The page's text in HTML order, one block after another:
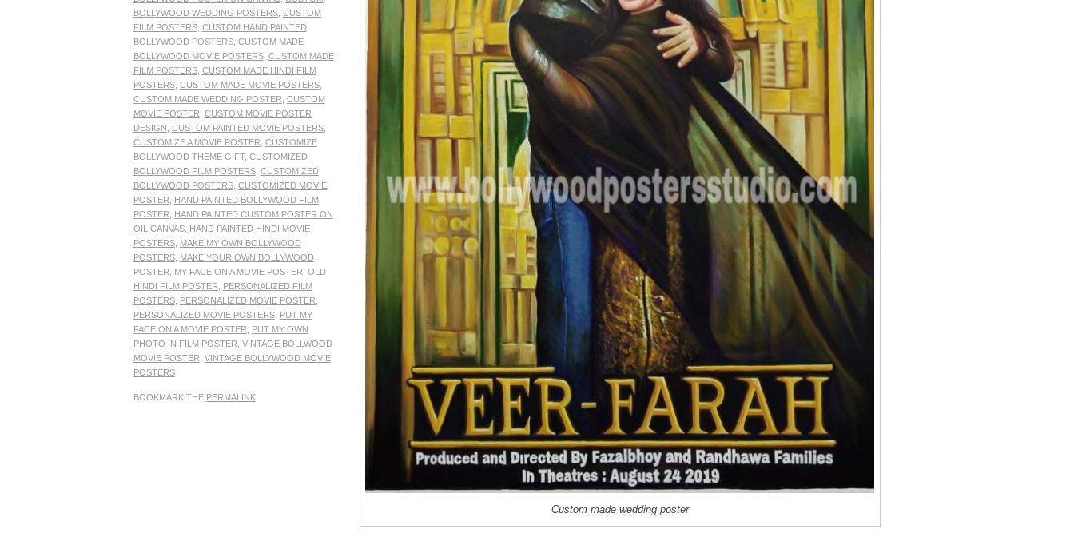
BOLLYWOOD WEDDING POSTERS, CUSTOM
FILM POSTERS, CUSTOM HAND PAINTED
BOLLYWOOD POSTERS, CUSTOM MADE
BOLLYWOOD MOVIE POSTERS, CUSTOM MADE
FILM POSTERS, CUSTOM MADE HINDI FILM
POSTERS, CUSTOM MADE MOVIE POSTERS,
CUSTOM MADE WEDDING POSTER CUSTOM
MOVIE POSTER CUSTOM MOVIE POSTER
DESIGN CUSTOM PAINTED MOVIE POSTERS,
CUSTOMIZE A MOVIE POSTER CUSTOMIZE
BOLLYWOOD THEME GIFT, CUSTOMIZED
BOLLYWOOD FILM POSTERS, CUSTOMIZED
BOLLYWOOD POSTERS, CUSTOMIZED MOVIE
POSTER
HAND PAINTED BOLLYWOOD FILM
POSTER
HAND PAINTED CUSTOM POSTER ON
OIL CANVAS, HAND PAINTED HINDI MOVIE
POSTERS, MAKE MY OWN BOLLYWOOD
POSTERS, MAKE YOUR OWN BOLLYWOOD
POSTER
MY FACE ON A MOVIE POSTER OLD
HINDI FILM POSTER
PERSONALIZED FILM
POSTERS, PERSONALIZED MOVIE POSTER
PERSONALIZED MOVIE POSTERS, PUT MY
FACE ON A MOVIE POSTER
PUT MY OWN
PHOTO IN FILM POSTER VINTAGE BOLLWOOD
MOVIE POSTER VINTAGE BOLLYWOOD MOVIE
POSTERS
BOOKMARK THE PERMALINK
Custom made wedding poster